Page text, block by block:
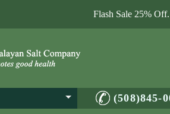
Flash Sale 25%
(508)845-